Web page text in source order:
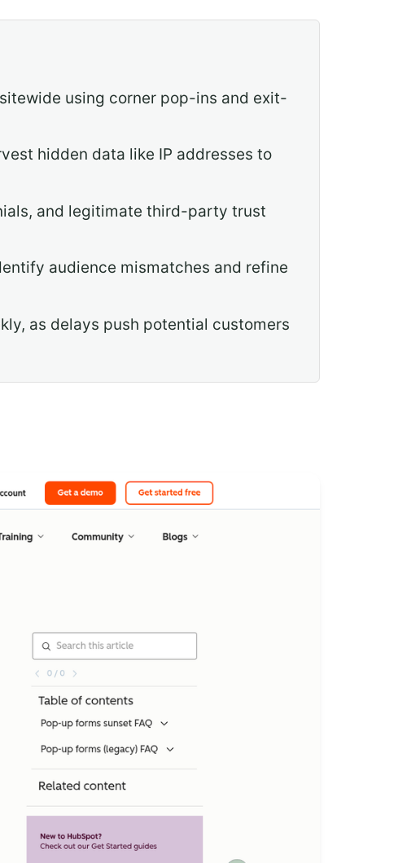
using corner pop-ins and exit-
hidden data like IP addresses to
and legitimate third-party trust
audience mismatches and refine
as delays push potential customers